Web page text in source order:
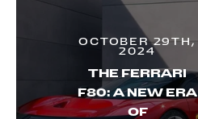
OCTOBER 29TH,
2024
THE FERRARI
F80: A NEW ERA
OF